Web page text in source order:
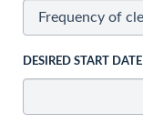
DESIRED START DATE